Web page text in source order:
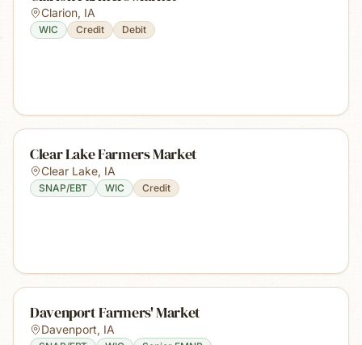
Clarion, IA
WIC Credit Debit
Clear Lake Farmers Market
Clear Lake, IA
SNAP/EBT WIC Credit
Davenport Farmers' Market
Davenport, IA